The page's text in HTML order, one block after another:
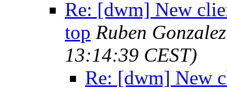
Re: [dwm] New
top Ruben
13:14:39 CEST)
Re: [dwm] New